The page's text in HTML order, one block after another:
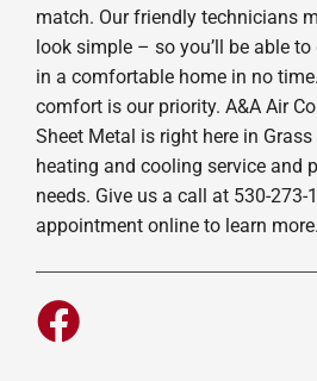
match. Our friendly technicians
look simple – so you’ll be able
in a comfortable home in no
comfort is our priority. A&A Air
Sheet Metal is right here in
heating and cooling service and
needs. Give us a call at 530-273-
appointment online to learn more.